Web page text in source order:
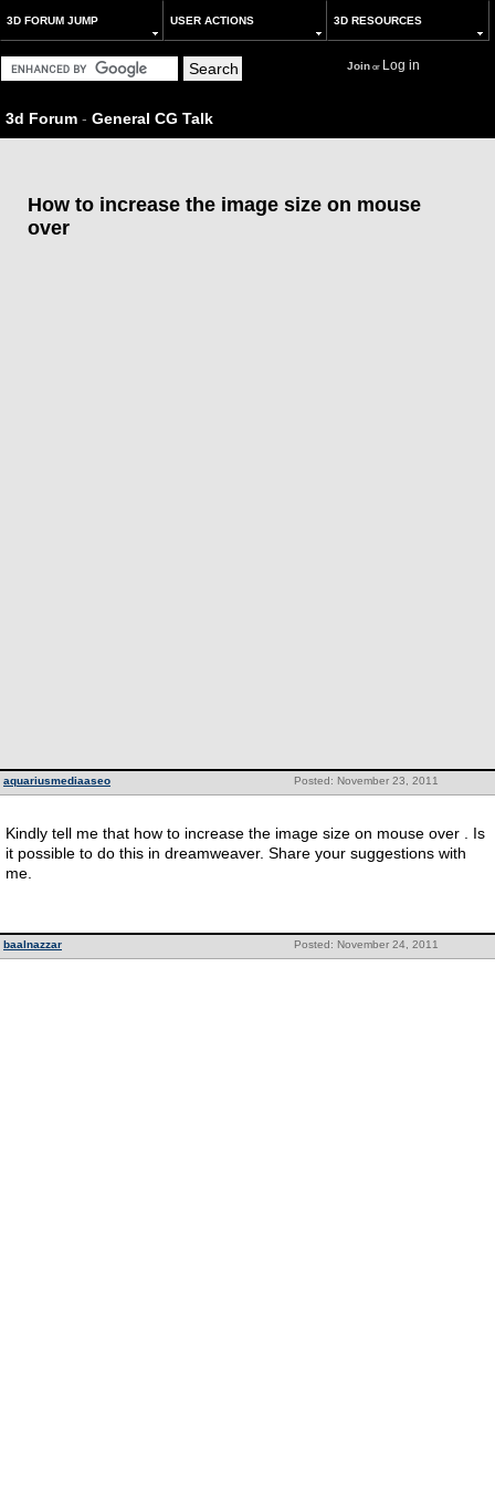
3D FORUM JUMP USER ACTIONS 3D RESOURCES
Joinor Log in
3d Forum - General CG Talk
How to increase the image size on mouse
over
Posted: November 23, 2011
aquariusmediaaseo
Kindly tell me that how to increase the image size on mouse over . Is
it possible to do this in dreamweaver. Share your suggestions with
me.
Posted: November 24, 2011
baalnazzar